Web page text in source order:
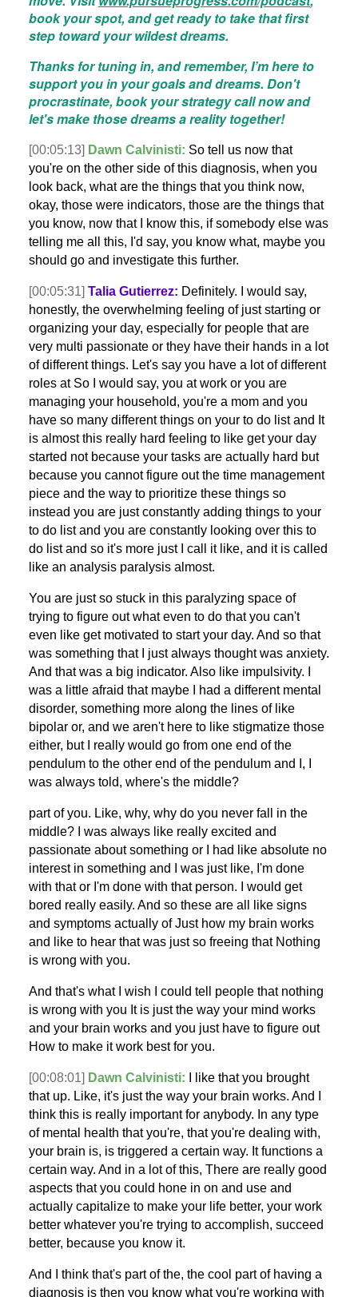
book your spot, and get ready to take that first
step toward your wildest dreams.
Thanks for tuning in, and remember, I’m here to
support you in your goals and dreams. Don't
procrastinate, book your strategy call now and
let's make those dreams a reality together!
[00:05:13] Dawn Calvinisti: So tell us now that
you're on the other side of this diagnosis, when you
look back, what are the things that you think now,
okay, those were indicators, those are the things that
you know, now that I know this, if somebody else was
telling me all this, I'd say, you know what, maybe you
should go and investigate this further.
[00:05:31] Talia Gutierrez: Definitely. I would say,
honestly, the overwhelming feeling of just starting or
organizing your day, especially for people that are
very multi passionate or they have their hands in a lot
of different things. Let's say you have a lot of different
roles at So I would say, you at work or you are
managing your household, you're a mom and you
have so many different things on your to do list and It
is almost this really hard feeling to like get your day
started not because your tasks are actually hard but
because you cannot figure out the time management
piece and the way to prioritize these things so
instead you are just constantly adding things to your
to do list and you are constantly looking over this to
do list and so it's more just I call it like, and it is called
like an analysis paralysis almost.
You are just so stuck in this paralyzing space of
trying to figure out what even to do that you can't
even like get motivated to start your day. And so that
was something that I just always thought was anxiety.
And that was a big indicator. Also like impulsivity. I
was a little afraid that maybe I had a different mental
disorder, something more along the lines of like
bipolar or, and we aren't here to like stigmatize those
either, but I really would go from one end of the
pendulum to the other end of the pendulum and I, I
was always told, where's the middle?
part of you. Like, why, why do you never fall in the
middle? I was always like really excited and
passionate about something or I had like absolute no
interest in something and I was just like, I'm done
with that or I'm done with that person. I would get
bored really easily. And so these are all like signs
and symptoms actually of Just how my brain works
and like to hear that was just so freeing that Nothing
is wrong with you.
And that's what I wish I could tell people that nothing
is wrong with you It is just the way your mind works
and your brain works and you just have to figure out
How to make it work best for you.
[00:08:01] Dawn Calvinisti: I like that you brought
that up. Like, it's just the way your brain works. And I
think this is really important for anybody. In any type
of mental health that you're, that you're dealing with,
your brain is, is triggered a certain way. It functions a
certain way. And in a lot of this, There are really good
aspects that you could hone in on and use and
actually capitalize to make your life better, your work
better whatever you're trying to accomplish, succeed
better, because you know it.
And I think that's part of the, the cool part of having a
diagnosis is then you know what you're working with